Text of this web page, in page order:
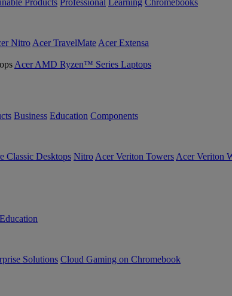
Products Professional Learning Chromebooks
Nitro Acer TravelMate Acer Extensa
Acer AMD Ryzen™ Series Laptops
Business Education Components
Classic Desktops Nitro Acer Veriton Towers Acer Veriton
Education
Solutions Cloud Gaming on Chromebook